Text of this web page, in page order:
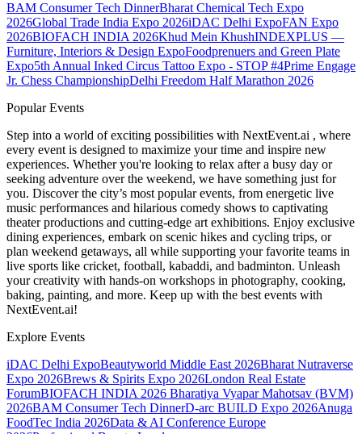
BAM Consumer Tech DinnerBharat Chemical Tech Expo
2026Global Trade India Expo 2026iDAC Delhi ExpoFAN Expo
2026BIOFACH INDIA 2026Khud Mein KhushINDEXPLUS —
Furniture, Interiors & Design ExpoFoodprenuers and Green Plate
Expo5th Annual Inked Circus Tattoo Expo - STOP #4Prime Engage
Jr. Chess ChampionshipDelhi Freedom Half Marathon 2026
Popular Events
Step into a world of exciting possibilities with NextEvent.ai , where
every event is designed to maximize your time and inspire new
experiences. Whether you're looking to relax after a busy day or
seeking adventure over the weekend, we have something just for
you. Discover the city’s most popular events, from energetic live
music performances and hilarious comedy shows to captivating
theater productions and cutting-edge art exhibitions. Enjoy exclusive
dining experiences, embark on scenic hikes and cycling trips, or
plan weekend getaways, all while supporting your favorite teams in
live sports like cricket, football, kabaddi, and badminton. Unleash
your creativity with hands-on workshops in photography, cooking,
baking, painting, and more. Keep up with the best events with
NextEvent.ai!
Explore Events
iDAC Delhi ExpoBeautyworld Middle East 2026Bharat Nutraverse
Expo 2026Brews & Spirits Expo 2026London Real Estate
ForumBIOFACH INDIA 2026 Bharatiya Vyapar Mahotsav (BVM)
2026BAM Consumer Tech DinnerD-arc BUILD Expo 2026Anuga
FoodTec India 2026Data & AI Conference Europe